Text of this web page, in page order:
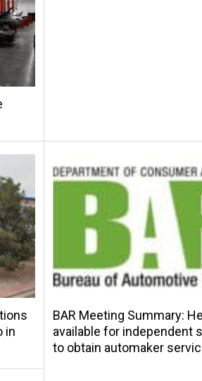
in
BAR Meeting Summary:
available for independent
to obtain automaker